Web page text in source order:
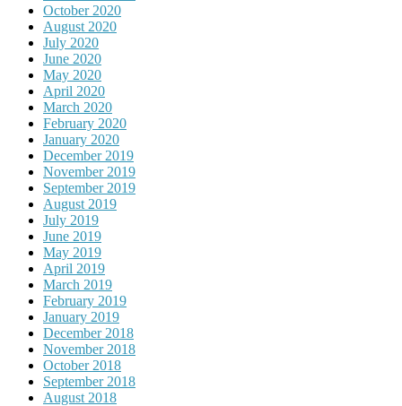
October 2020
August 2020
July 2020
June 2020
May 2020
April 2020
March 2020
February 2020
January 2020
December 2019
November 2019
September 2019
August 2019
July 2019
June 2019
May 2019
April 2019
March 2019
February 2019
January 2019
December 2018
November 2018
October 2018
September 2018
August 2018